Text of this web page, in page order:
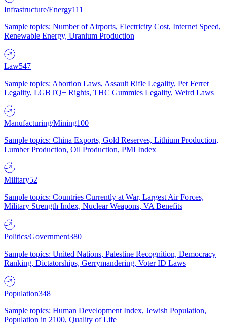
Infrastructure/Energy111
Sample topics: Number of Airports, Electricity Cost, Internet Speed,
Renewable Energy, Uranium Production
Law547
Sample topics: Abortion Laws, Assault Rifle Legality, Pet Ferret
Legality, LGBTQ+ Rights, THC Gummies Legality, Weird Laws
Manufacturing/Mining100
Sample topics: China Exports, Gold Reserves, Lithium Production,
Lumber Production, Oil Production, PMI Index
Military52
Sample topics: Countries Currently at War, Largest Air Forces,
Military Strength Index, Nuclear Weapons, VA Benefits
Politics/Government380
Sample topics: United Nations, Palestine Recognition, Democracy
Ranking, Dictatorships, Gerrymandering, Voter ID Laws
Population348
Sample topics: Human Development Index, Jewish Population,
Population in 2100, Quality of Life